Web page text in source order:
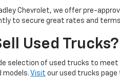
Chevrolet, we offer pre-
to secure great rates and
Used Trucks?
selection of used trucks to
models. Visit our used trucks